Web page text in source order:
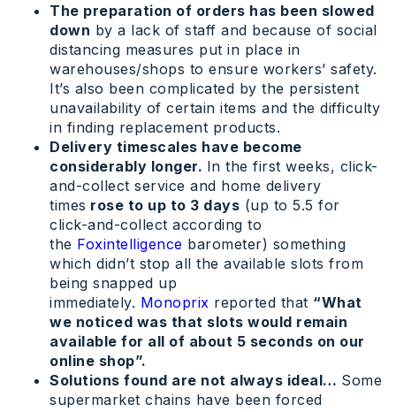
The preparation of orders has been slowed
down by a lack of staff and because of social
distancing measures put in place in
warehouses/shops to ensure workers’ safety.
It’s also been complicated by the persistent
unavailability of certain items and the difficulty
in finding replacement products.
Delivery timescales have become
considerably longer. In the first weeks, click-
and-collect service and home delivery
times rose to up to 3 days (up to 5.5 for
click-and-collect according to
the Foxintelligence barometer) something
which didn’t stop all the available slots from
being snapped up
immediately. Monoprix reported that “What
we noticed was that slots would remain
available for all of about 5 seconds on our
online shop”.
Solutions found are not always ideal… Some
supermarket chains have been forced